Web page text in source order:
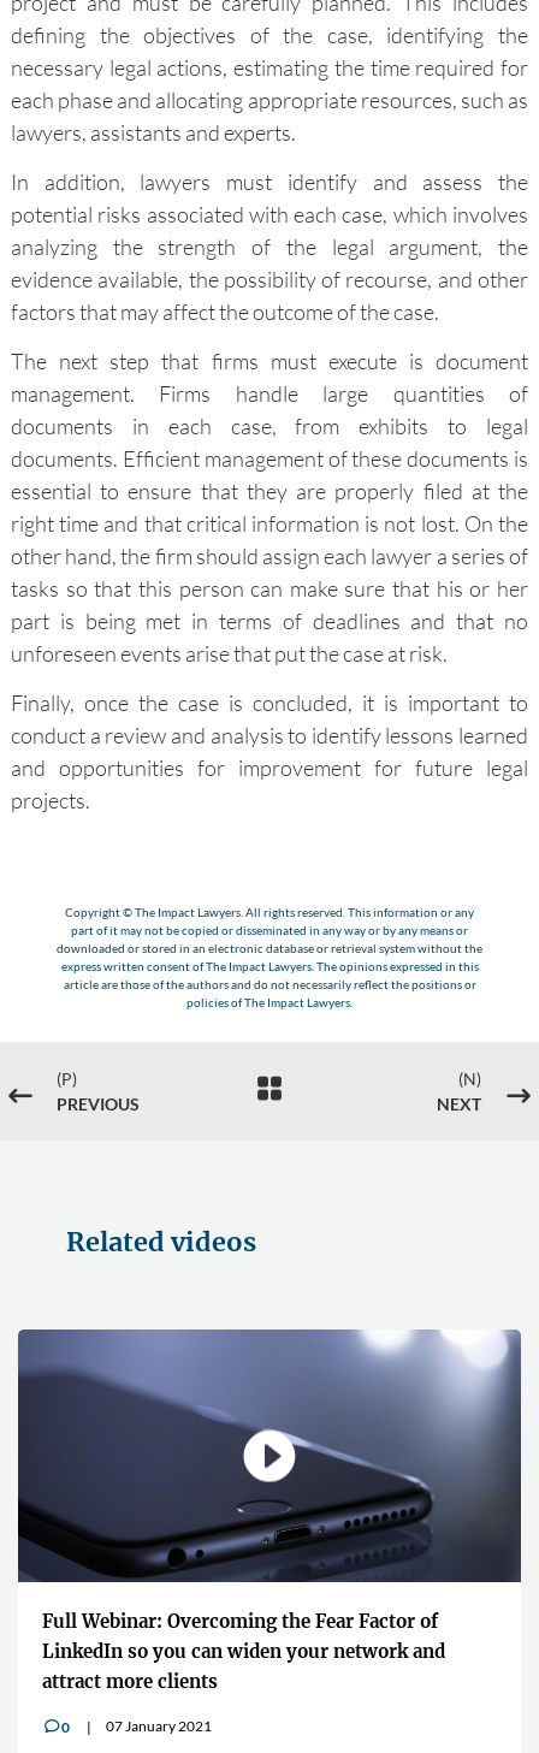
defining the objectives of the case, identifying the
necessary legal actions, estimating the time required for
each phase and allocating appropriate resources, such as
lawyers, assistants and experts.
In addition, lawyers must identify and assess the
potential risks associated with each case, which involves
analyzing the strength of the legal argument, the
evidence available, the possibility of recourse, and other
factors that may affect the outcome of the case.
The next step that firms must execute is document
management. Firms handle large quantities of
documents in each case, from exhibits to legal
documents. Efficient management of these documents is
essential to ensure that they are properly filed at the
right time and that critical information is not lost. On the
other hand, the firm should assign each lawyer a series of
tasks so that this person can make sure that his or her
part is being met in terms of deadlines and that no
unforeseen events arise that put the case at risk.
Finally, once the case is concluded, it is important to
conduct a review and analysis to identify lessons learned
and opportunities for improvement for future legal
projects.
Copyright © The Impact Lawyers. All rights reserved. This information or any
part of it may not be copied or disseminated in any way or by any means or
downloaded or stored in an electronic database or retrieval system without the
express written consent of The Impact Lawyers. The opinions expressed in this
article are those of the authors and do not necessarily reflect the positions or
policies of The Impact Lawyers.
#
(P)
PREVIOUS

(N)
NEXT
$
Related videos
Full Webinar: Overcoming the Fear Factor of
LinkedIn so you can widen your network and
attract more clients
v0 07 January 2021